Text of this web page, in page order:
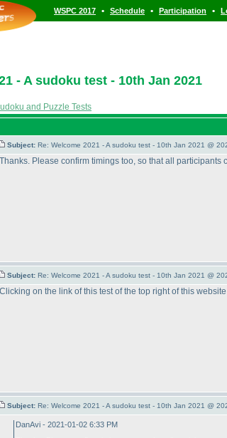
WSPC 2017 • Schedule • Participation •
- A sudoku test - 10th Jan 2021
and Puzzle Tests
Subject: Re: Welcome 2021 - A sudoku test - 10th Jan 2021 @
Thanks. Please confirm timings too, so that all participants
Subject: Re: Welcome 2021 - A sudoku test - 10th Jan 2021 @
Clicking on the link of this test of the top right of this
Subject: Re: Welcome 2021 - A sudoku test - 10th Jan 2021 @
DanAvi - 2021-01-02 6:33 PM